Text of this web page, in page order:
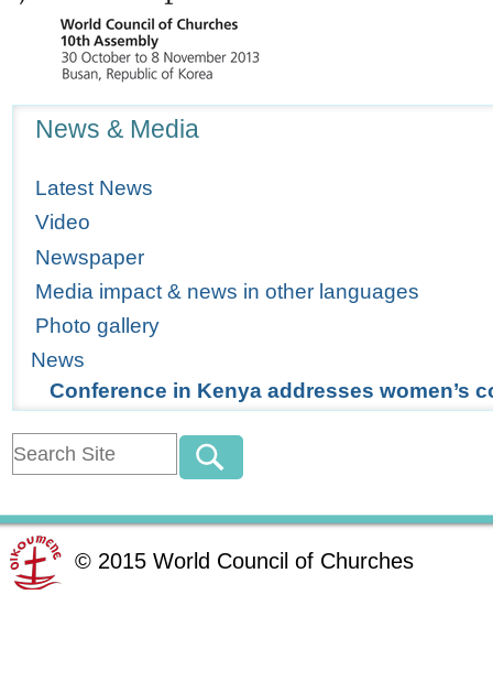
News & Media
Latest News
Video
Newspaper
Media impact & news in other languages
Photo gallery
News
Conference in Kenya addresses women’s
© 2015 World Council of Churches